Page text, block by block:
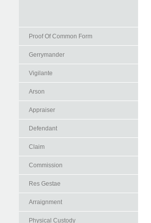
Proof Of Common Form
Gerrymander
Vigilante
Arson
Appraiser
Defendant
Claim
Commission
Res Gestae
Arraignment
Physical Custody